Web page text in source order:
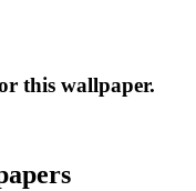
this wallpaper.